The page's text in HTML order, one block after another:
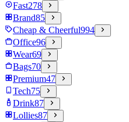
Fast278
Brand85
Cheap & Cheerful994
Office96
Wear69
Bags70
Premium47
Tech75
Drink87
Lollies87